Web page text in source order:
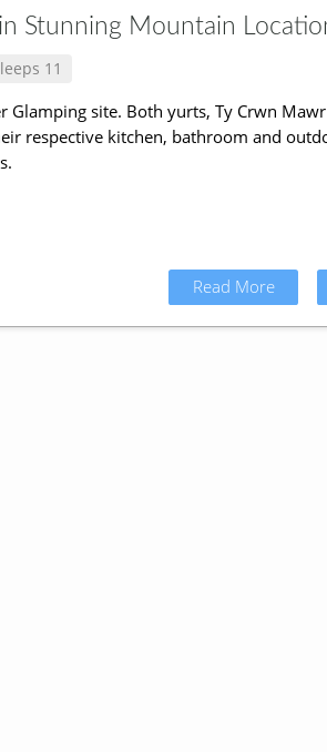
Stunning Mountain
11
Glamping site. Both yurts, Ty Crwn
respective kitchen, bathroom and
Read More